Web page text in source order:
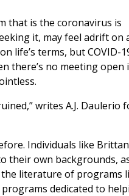
that is the coronavirus is
it, may feel adrift on
life’s terms, but COVID-
there’s no meeting open
writes A.J. Daulerio
Individuals like
their own backgrounds,
the literature of programs
dedicated to